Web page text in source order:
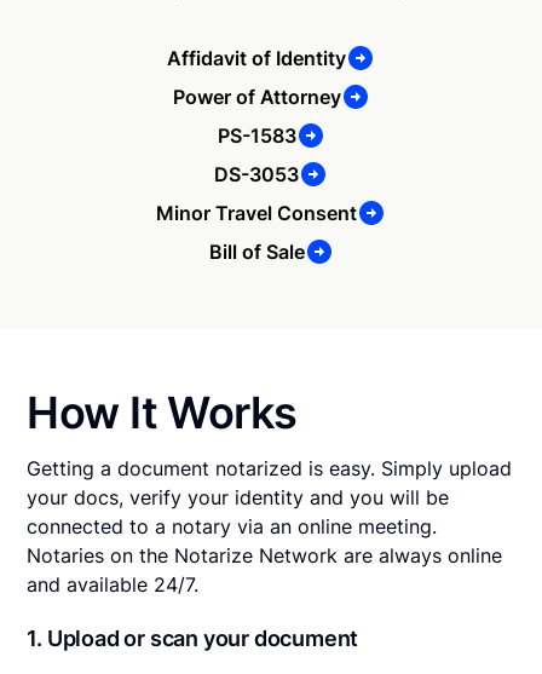
Affidavit of Identity
Power of Attorney
PS-1583
DS-3053
Minor Travel Consent
Bill of Sale
How It Works
Getting a document notarized is easy. Simply upload
your docs, verify your identity and you will be
connected to a notary via an online meeting.
Notaries on the Notarize Network are always online
and available 24/7.
1. Upload or scan your document